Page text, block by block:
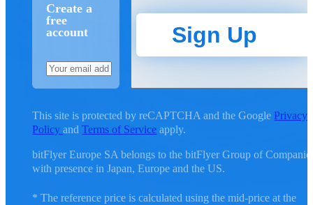
Create a
free
account
Sign Up
This site is protected by reCAPTCHA and the Google Privacy
PolicyandTerms of Service apply.
bitFlyer Europe SA belongs to the bitFlyer Group of
with presence in Japan, Europe and the US.
* The reference price is calculated using the mid-price at the